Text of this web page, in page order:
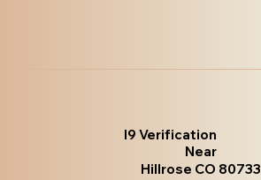
I9 Verification
Near
Hillrose CO 80733